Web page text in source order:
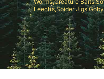
Worms,Creature
Leechs,Spider